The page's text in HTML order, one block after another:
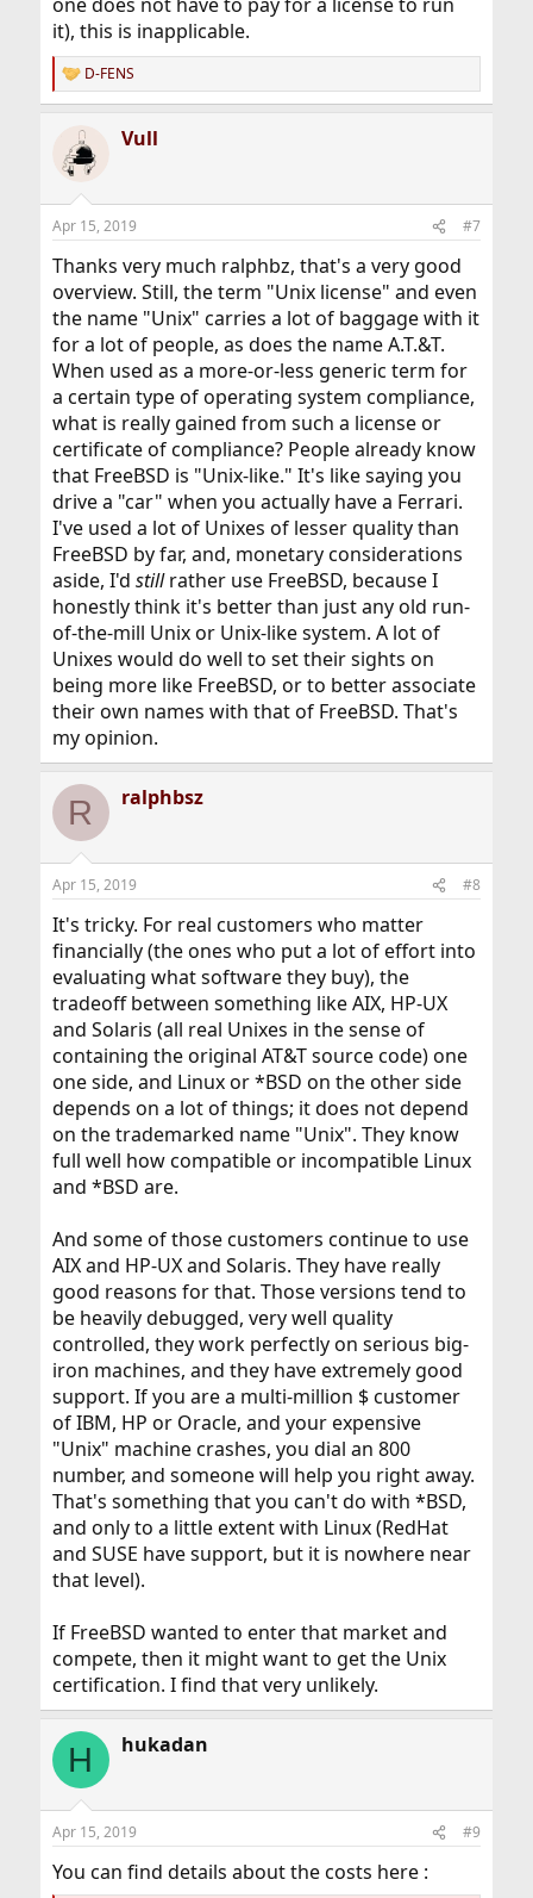
one does not have to pay for a license to run
it), this is inapplicable.
R
e
c
t
i
s
D-FENS
Vull
Apr 15, 2019 #7
Thanks very much ralphbz, that's a very good
overview. Still, the term "Unix license" and even
the name "Unix" carries a lot of baggage with it
for a lot of people, as does the name A.T.&T.
When used as a more-or-less generic term for
a certain type of operating system compliance,
what is really gained from such a license or
certificate of compliance? People already know
that FreeBSD is "Unix-like." It's like saying you
drive a "car" when you actually have a Ferrari.
I've used a lot of Unixes of lesser quality than
FreeBSD by far, and, monetary considerations
aside, I'd stillrather use FreeBSD, because I
honestly think it's better than just any old run-
of-the-mill Unix or Unix-like system. A lot of
Unixes would do well to set their sights on
being more like FreeBSD, or to better associate
their own names with that of FreeBSD. That's
my opinion.
R ralphbsz
Apr 15, 2019 #8
It's tricky. For real customers who matter
financially (the ones who put a lot of effort into
evaluating what software they buy), the
tradeoff between something like AIX, HP-UX
and Solaris (all real Unixes in the sense of
containing the original AT&T source code) one
one side, and Linux or *BSD on the other side
depends on a lot of things; it does not depend
on the trademarked name "Unix". They know
full well how compatible or incompatible Linux
and *BSD are.
And some of those customers continue to use
AIX and HP-UX and Solaris. They have really
good reasons for that. Those versions tend to
be heavily debugged, very well quality
controlled, they work perfectly on serious big-
iron machines, and they have extremely good
support. If you are a multi-million $ customer
of IBM, HP or Oracle, and your expensive
"Unix" machine crashes, you dial an 800
number, and someone will help you right away.
That's something that you can't do with *BSD,
and only to a little extent with Linux (RedHat
and SUSE have support, but it is nowhere near
that level).
If FreeBSD wanted to enter that market and
compete, then it might want to get the Unix
certification. I find that very unlikely.
H hukadan
Apr 15, 2019 #9
You can find details about the costs here :